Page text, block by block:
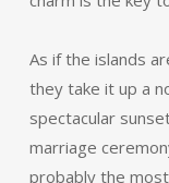
As if the islands
they take it up a
spectacular
marriage
probably the